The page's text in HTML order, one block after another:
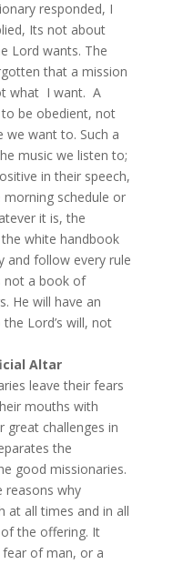
responded, I
Its not about
Lord wants. The
that a mission
what I want. A
be obedient, not
we want to. Such a
music we listen to;
in their speech,
schedule or
it is, the
white handbook
and follow every rule
not a book of
He will have an
Lord’s will, not
Altar
leave their fears
mouths with
great challenges in
the
good missionaries.
reasons why
at all times and in all
the offering. It
of man, or a